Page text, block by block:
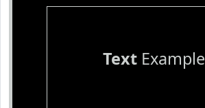
TextExample